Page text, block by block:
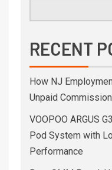
RECENT
How NJ
Unpaid
VOOPOO ARGUS
Pod System with
Performance